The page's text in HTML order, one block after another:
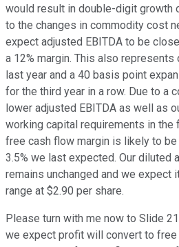
would result in double-digit growth
to the changes in commodity cost
expect adjusted EBITDA to be
a 12% margin. This also
last year and a 40 basis point
for the third year in a row. Due to a
lower adjusted EBITDA as well as
working capital requirements in the
free cash flow margin is likely to be
3.5% we last expected. Our diluted
remains unchanged and we expect
range at $2.90 per share.
Please turn with me now to Slide
we expect profit will convert to